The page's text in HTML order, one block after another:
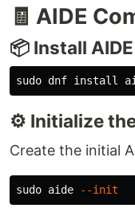
🧾 AIDE
📦 Install AIDE
sudo dnf install
⚙️ Initialize
Create the initial
sudo aide --init